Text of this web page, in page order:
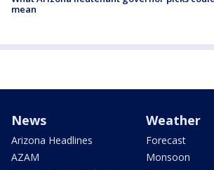
mean
News
Arizona Headlines
AZAM
Weather
Forecast
Monsoon